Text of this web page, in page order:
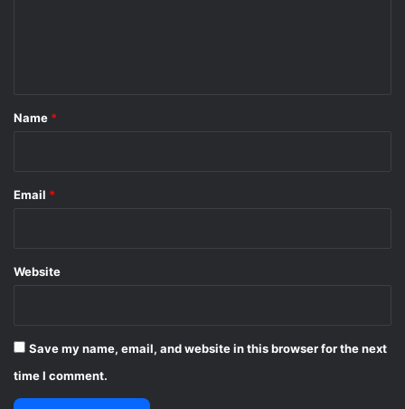
*
Name *
Email *
Website
Save my name, email, and website in this browser for the next
time I comment.